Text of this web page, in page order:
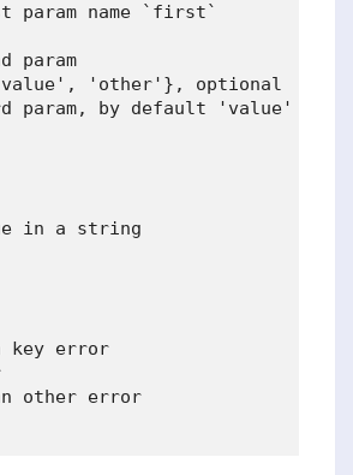
param name `first`
param
'other'}, optional
param, by default 'value'
in a string
key error
other error